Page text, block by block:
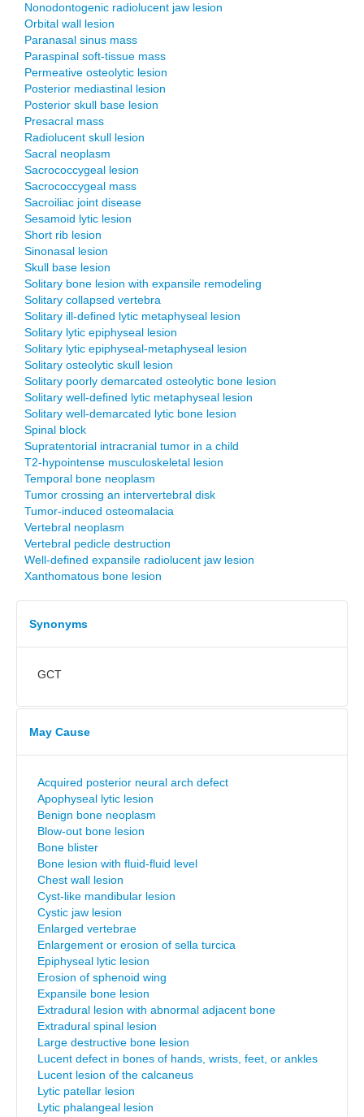
Nonodontogenic radiolucent jaw lesion
Orbital wall lesion
Paranasal sinus mass
Paraspinal soft-tissue mass
Permeative osteolytic lesion
Posterior mediastinal lesion
Posterior skull base lesion
Presacral mass
Radiolucent skull lesion
Sacral neoplasm
Sacrococcygeal lesion
Sacrococcygeal mass
Sacroiliac joint disease
Sesamoid lytic lesion
Short rib lesion
Sinonasal lesion
Skull base lesion
Solitary bone lesion with expansile remodeling
Solitary collapsed vertebra
Solitary ill-defined lytic metaphyseal lesion
Solitary lytic epiphyseal lesion
Solitary lytic epiphyseal-metaphyseal lesion
Solitary osteolytic skull lesion
Solitary poorly demarcated osteolytic bone lesion
Solitary well-defined lytic metaphyseal lesion
Solitary well-demarcated lytic bone lesion
Spinal block
Supratentorial intracranial tumor in a child
T2-hypointense musculoskeletal lesion
Temporal bone neoplasm
Tumor crossing an intervertebral disk
Tumor-induced osteomalacia
Vertebral neoplasm
Vertebral pedicle destruction
Well-defined expansile radiolucent jaw lesion
Xanthomatous bone lesion
Synonyms
GCT
May Cause
Acquired posterior neural arch defect
Apophyseal lytic lesion
Benign bone neoplasm
Blow-out bone lesion
Bone blister
Bone lesion with fluid-fluid level
Chest wall lesion
Cyst-like mandibular lesion
Cystic jaw lesion
Enlarged vertebrae
Enlargement or erosion of sella turcica
Epiphyseal lytic lesion
Erosion of sphenoid wing
Expansile bone lesion
Extradural lesion with abnormal adjacent bone
Extradural spinal lesion
Large destructive bone lesion
Lucent defect in bones of hands, wrists, feet, or ankles
Lucent lesion of the calcaneus
Lytic patellar lesion
Lytic phalangeal lesion